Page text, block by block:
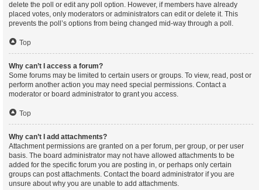
delete the poll or edit any poll option. However, if members have already
placed votes, only moderators or administrators can edit or delete it. This
prevents the poll’s options from being changed mid-way through a poll.
Top
Why can’t I access a forum?
Some forums may be limited to certain users or groups. To view, read, post or
perform another action you may need special permissions. Contact a
moderator or board administrator to grant you access.
Top
Why can’t I add attachments?
Attachment permissions are granted on a per forum, per group, or per user
basis. The board administrator may not have allowed attachments to be
added for the specific forum you are posting in, or perhaps only certain
groups can post attachments. Contact the board administrator if you are
unsure about why you are unable to add attachments.